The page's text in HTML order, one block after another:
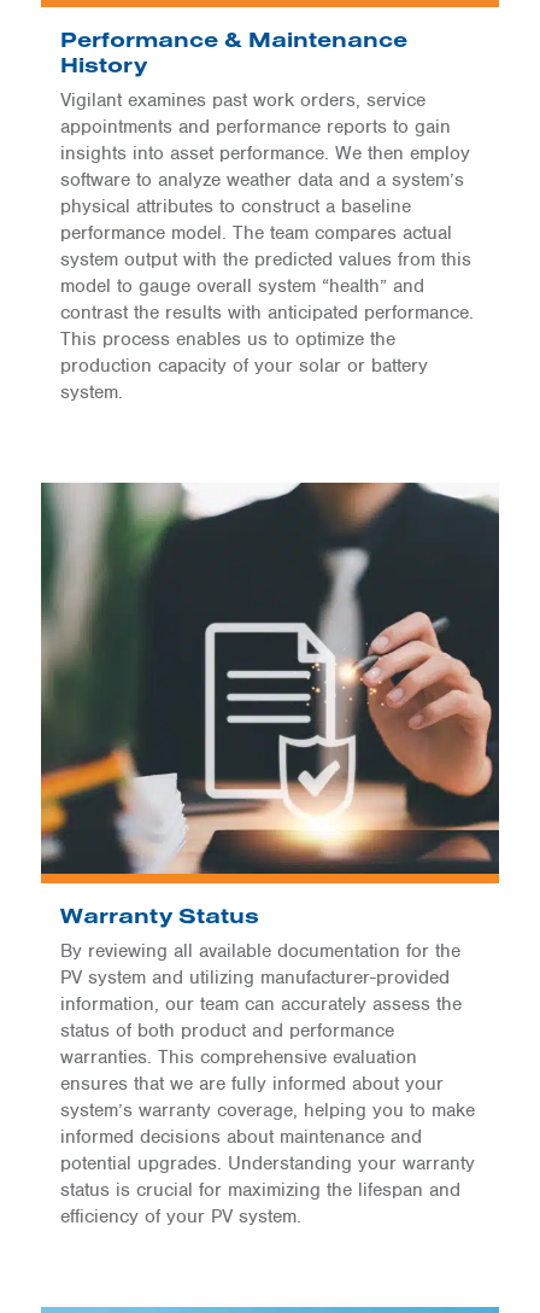
Performance & Maintenance
History
Vigilant examines past work orders, service
appointments and performance reports to gain
insights into asset performance. We then employ
software to analyze weather data and a system’s
physical attributes to construct a baseline
performance model. The team compares actual
system output with the predicted values from this
model to gauge overall system “health” and
contrast the results with anticipated performance.
This process enables us to optimize the
production capacity of your solar or battery
system.
Warranty Status
By reviewing all available documentation for the
PV system and utilizing manufacturer-provided
information, our team can accurately assess the
status of both product and performance
warranties. This comprehensive evaluation
ensures that we are fully informed about your
system’s warranty coverage, helping you to make
informed decisions about maintenance and
potential upgrades. Understanding your warranty
status is crucial for maximizing the lifespan and
efficiency of your PV system.